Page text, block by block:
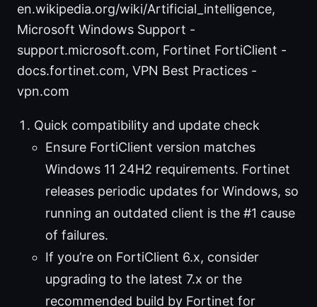
en.wikipedia.org/wiki/Artificial_intelligence,
Microsoft Windows Support -
support.microsoft.com, Fortinet FortiClient -
docs.fortinet.com, VPN Best Practices -
vpn.com
Quick compatibility and update check
Ensure FortiClient version matches
Windows 11 24H2 requirements. Fortinet
releases periodic updates for Windows, so
running an outdated client is the #1 cause
of failures.
If you’re on FortiClient 6.x, consider
upgrading to the latest 7.x or the
recommended build by Fortinet for